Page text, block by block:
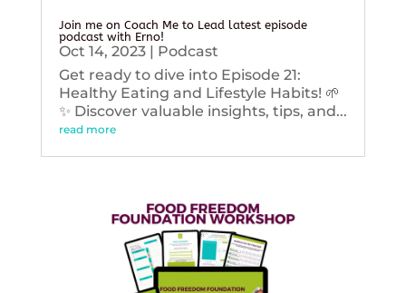
Join me on Coach Me to Lead latest episode
podcast with Erno!
Oct 14, 2023| Podcast
Get ready to dive into Episode 21:
Healthy Eating and Lifestyle Habits! 🌱
✨ Discover valuable insights, tips, and...
read more